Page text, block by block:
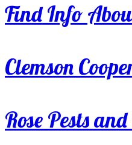
Find Info
Clemson
Rose Pests